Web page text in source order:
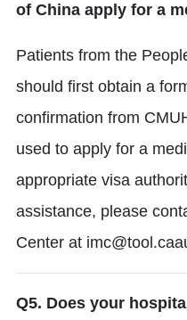
of China apply for a
Patients from the
should first obtain a
confirmation from
used to apply for a
appropriate visa
assistance, please
Center at
Q5. Does your